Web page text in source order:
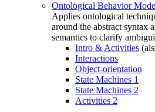
Ontological Behavior
Applies ontological
around the abstract syntax
semantics to clarify
Intro & Activities
Interactions
Object-orientation
State Machines 1
State Machines 2
Activities 2